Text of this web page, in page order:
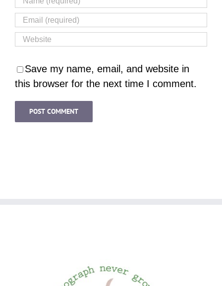
Save my name, email, and website in
this browser for the next time I comment.